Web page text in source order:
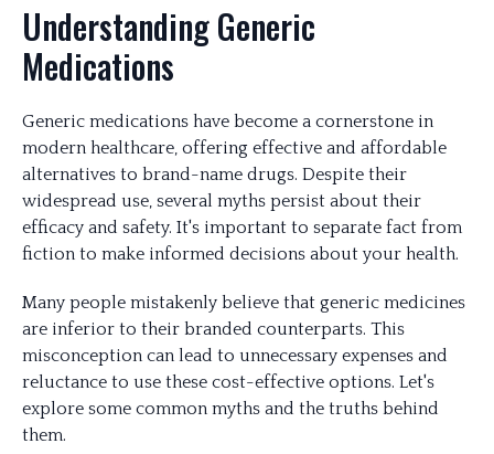
Understanding Generic
Medications
Generic medications have become a cornerstone in
modern healthcare, offering effective and affordable
alternatives to brand-name drugs. Despite their
widespread use, several myths persist about their
efficacy and safety. It's important to separate fact from
fiction to make informed decisions about your health.
Many people mistakenly believe that generic medicines
are inferior to their branded counterparts. This
misconception can lead to unnecessary expenses and
reluctance to use these cost-effective options. Let's
explore some common myths and the truths behind
them.